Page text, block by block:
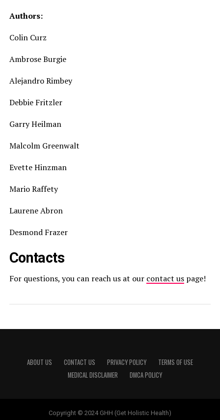
Authors:
Colin Curz
Ambrose Burgie
Alejandro Rimbey
Debbie Fritzler
Garry Heilman
Malcolm Greenwalt
Evette Hinzman
Mario Raffety
Laurene Abron
Desmond Frazer
Contacts
For questions, you can reach us at our contact uspage!
ABOUT US CONTACT US PRIVACY POLICY
TERMS OF USE
MEDICAL DISCLAIMER
DMCA POLICY
Copyright © 2024 GHH (Get Holistic Health)